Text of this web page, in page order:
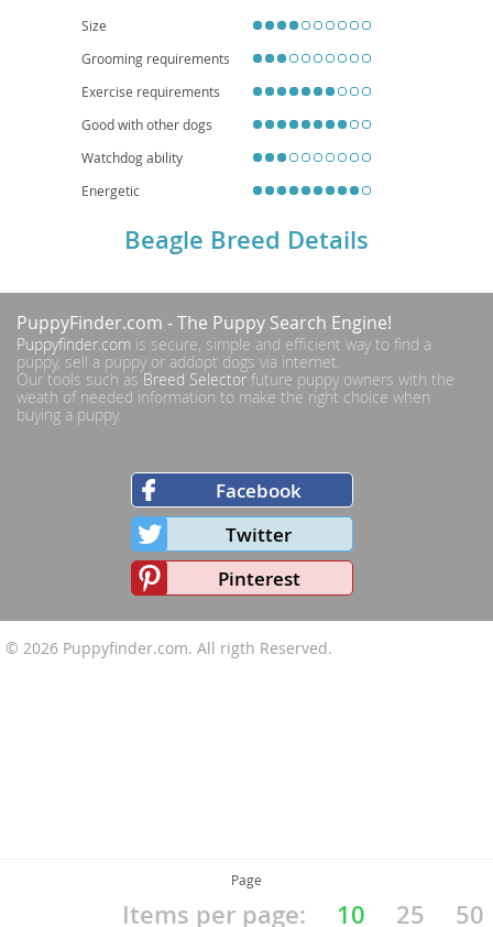
like hip dysplasia, epilepsy, and intervertebral disc disease, making
responsible breeding and regular veterinary check-ups important.
Size
Grooming requirements
Exercise requirements
Good with other dogs
Watchdog ability
Energetic
Beagle Breed Details
PuppyFinder.com - The Puppy Search Engine!
Puppyfinder.com is secure, simple and efficient way to find a
puppy, sell a puppy or addopt dogs via internet.
Our tools such as Breed Selector future puppy owners with the
weath of needed information to make the right choice when
buying a puppy.
Facebook
Twitter
Pinterest
© 2026 Puppyfinder.com. All rigth Reserved.
Page
Items per page: 10 25 50